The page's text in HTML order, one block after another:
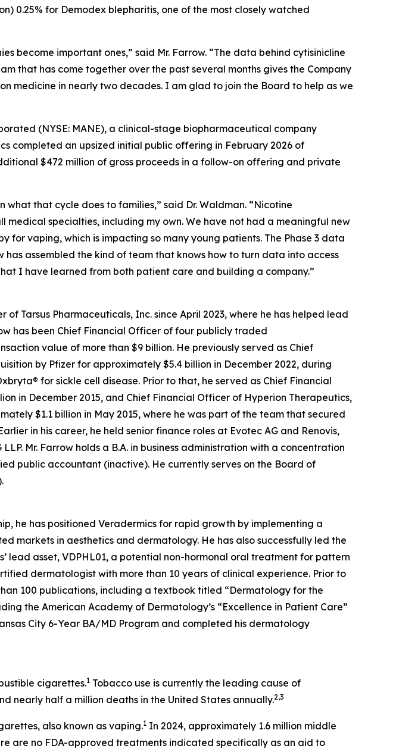
0.25% for Demodex blepharitis, one of the most closely watched
become important ones,” said Mr. Farrow. “The data behind cytisinicline
that has come together over the past several months gives the Company
medicine in nearly two decades. I am glad to join the Board to help as we
(NYSE: MANE), a clinical-stage biopharmaceutical company
completed an upsized initial public offering in February 2026 of
$472 million of gross proceeds in a follow-on offering and private
that cycle does to families,” said Dr. Waldman. “Nicotine
specialties, including my own. We have not had a meaningful new
vaping, which is impacting so many young patients. The Phase 3 data
assembled the kind of team that knows how to turn data into access
I have learned from both patient care and building a company.”
Tarsus Pharmaceuticals, Inc. since April 2023, where he has helped lead
has been Chief Financial Officer of four publicly traded
value of more than $9 billion. He previously served as Chief
by Pfizer for approximately $5.4 billion in December 2022, during
for sickle cell disease. Prior to that, he served as Chief Financial
in December 2015, and Chief Financial Officer of Hyperion Therapeutics,
$1.1 billion in May 2015, where he was part of the team that secured
in his career, he held senior finance roles at Evotec AG and Renovis,
Mr. Farrow holds a B.A. in business administration with a concentration
public accountant (inactive). He currently serves on the Board of
he has positioned Veradermics for rapid growth by implementing a
in aesthetics and dermatology. He has also successfully led the
lead asset, VDPHL01, a potential non-hormonal oral treatment for pattern
dermatologist with more than 10 years of clinical experience. Prior to
100 publications, including a textbook titled “Dermatology for the
the American Academy of Dermatology’s “Excellence in Patient Care”
City 6-Year BA/MD Program and completed his dermatology
cigarettes.1 Tobacco use is currently the leading cause of
nearly half a million deaths in the United States annually.2,3
also known as vaping.1 In 2024, approximately 1.6 million middle
are no FDA-approved treatments indicated specifically as an aid to